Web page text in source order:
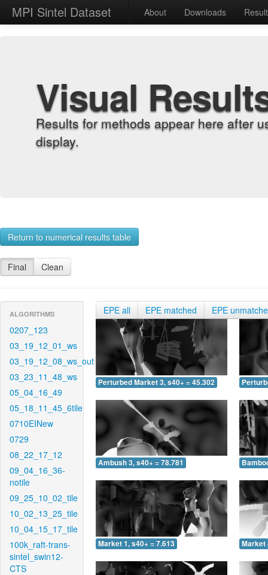
MPI Sintel Dataset About Downloads
Visual
Results for methods appear here after
display.
Return to numerical results table
Final Clean
ALGORITHMS
0207_123
03_19_12_01_ws
03_19_12_08_ws_out
03_23_11_48_ws
05_04_16_49
05_18_11_45_6tile
0710EINew
0729
08_22_17_12
09_04_16_36-
notile
09_25_10_02_tile
10_02_13_25_tile
10_04_15_17_tile
100k_raft-trans-
sintel_swin12-
CTS
EPE all EPE matched EPE
Perturbed Market 3, s40+ = 45.302
Ambush 3, s40+ = 78.781
Market 1, s40+ = 7.613 Market